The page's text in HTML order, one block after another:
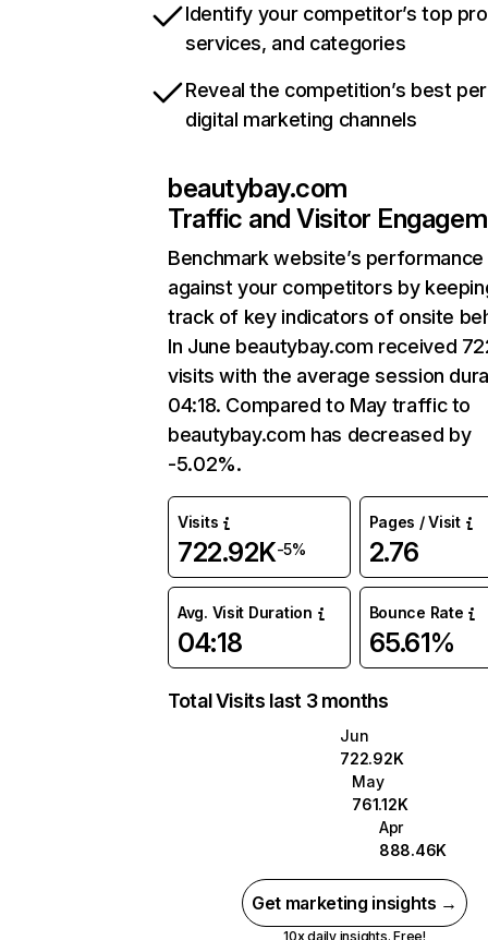
Identify your competitor’s top
services, and categories
Reveal the competition’s best
digital marketing channels
beautybay.com
Traffic and Visitor
Benchmark website’s performance
against your competitors by
track of key indicators of onsite
In June beautybay.com received
visits with the average session
04:18. Compared to May traffic to
beautybay.com has decreased by
-5.02%.
Visits
722.92K-5%
Pages / Visit
2.76
Avg. Visit Duration
04:18
Bounce Rate
65.61%
Total Visits last 3 months
Jun
722.92K
May
761.12K
Apr
888.46K
Get marketing insights →
10x daily insights. Free!